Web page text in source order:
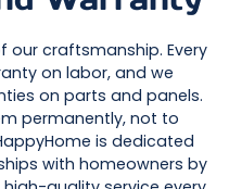
our craftsmanship. Every
on labor, and we
on parts and panels.
permanently, not to
is dedicated
with homeowners by